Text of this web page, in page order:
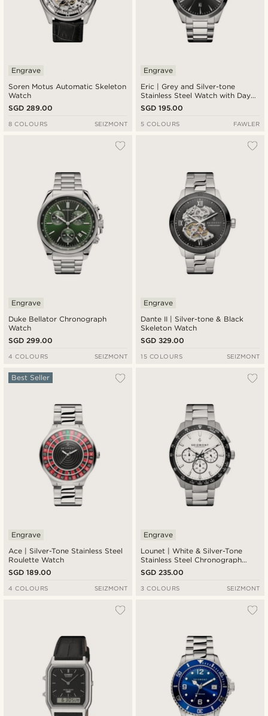
Soren Motus Automatic Skeleton
Watch
Engrave
SGD 289.00
8 COLOURS SEIZMONT
Eric | Grey and Silver-tone
Stainless Steel Watch with Day
and Date
Engrave
SGD 195.00
5 COLOURS FAWLER
Duke Bellator Chronograph
Watch
Engrave
SGD 299.00
4 COLOURS SEIZMONT
Dante II | Silver-tone & Black
Skeleton Watch
Engrave
SGD 329.00
15 COLOURS SEIZMONT
Ace | Silver-Tone Stainless Steel
Roulette Watch
Best Seller
Engrave
SGD 189.00
4 COLOURS SEIZMONT
Lounet | White & Silver-Tone
Stainless Steel Chronograph
Watch
Engrave
SGD 235.00
3 COLOURS SEIZMONT